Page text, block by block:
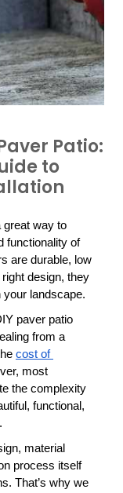
Patio:
to
great way to
functionality of
are durable, low
design, they
landscape.
paver patio
from a
cost of
most
the complexity
functional,
material
process itself
That’s why we